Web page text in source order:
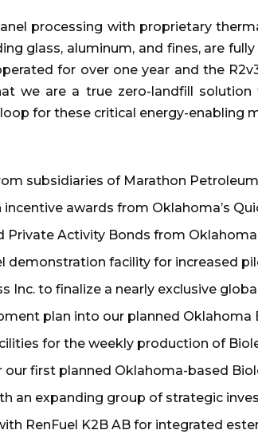
processing with proprietary
glass, aluminum, and fines, are
for over one year and the
we are a true zero-landfill
for these critical energy-enabling
subsidiaries of Marathon Petroleum
awards from Oklahoma’s
Activity Bonds from
demonstration facility for increased
Inc. to finalize a nearly exclusive
plan into our planned
for the weekly production of
first planned Oklahoma-based
an expanding group of strategic
RenFuel K2B AB for integrated